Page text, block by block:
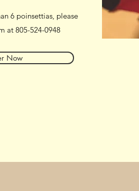
6 poinsettias, please
at 805-524-0948
Now